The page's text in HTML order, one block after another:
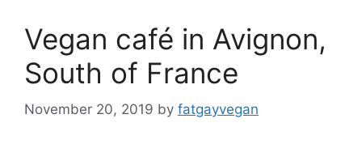
Vegan café in Avignon,
South of France
November 20, 2019 by fatgayvegan